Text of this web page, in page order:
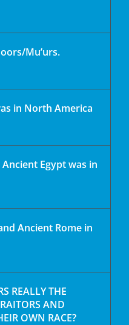
Mu’urs.
in North America
Ancient Egypt was in
Ancient Rome in
REALLY THE
AND
OWN RACE?